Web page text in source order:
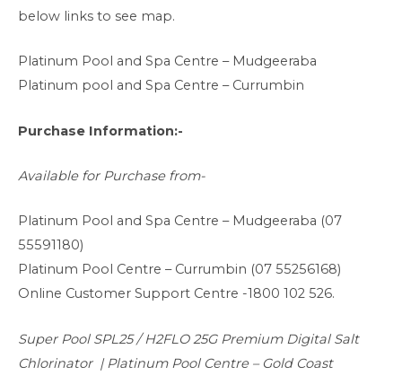
below links to see map.
Platinum Pool and Spa Centre – Mudgeeraba
Platinum pool and Spa Centre – Currumbin
Purchase Information:-
Available for Purchase from-
Platinum Pool and Spa Centre – Mudgeeraba (07
55591180)
Platinum Pool Centre – Currumbin (07 55256168)
Online Customer Support Centre -1800 102 526.
Super Pool SPL25 / H2FLO 25G Premium Digital Salt
Chlorinator | Platinum Pool Centre – Gold Coast